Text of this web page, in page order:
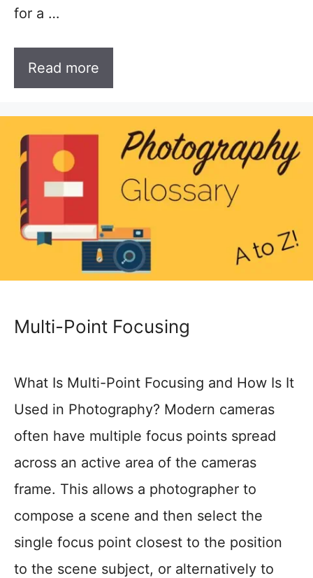
for a …
Read more
Multi-Point Focusing
What Is Multi-Point Focusing and How Is It
Used in Photography? Modern cameras
often have multiple focus points spread
across an active area of the cameras
frame. This allows a photographer to
compose a scene and then select the
single focus point closest to the position
to the scene subject, or alternatively to